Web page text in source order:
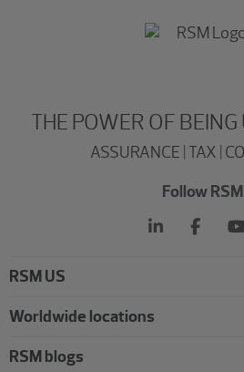
THE POWER OF
ASSURANCE | TAX |
Follow
RSM US
Worldwide locations
RSM blogs